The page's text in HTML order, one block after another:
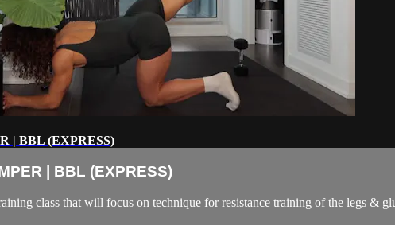
| BBL (EXPRESS)
| BBL (EXPRESS)
class that will focus on technique for resistance training of the legs